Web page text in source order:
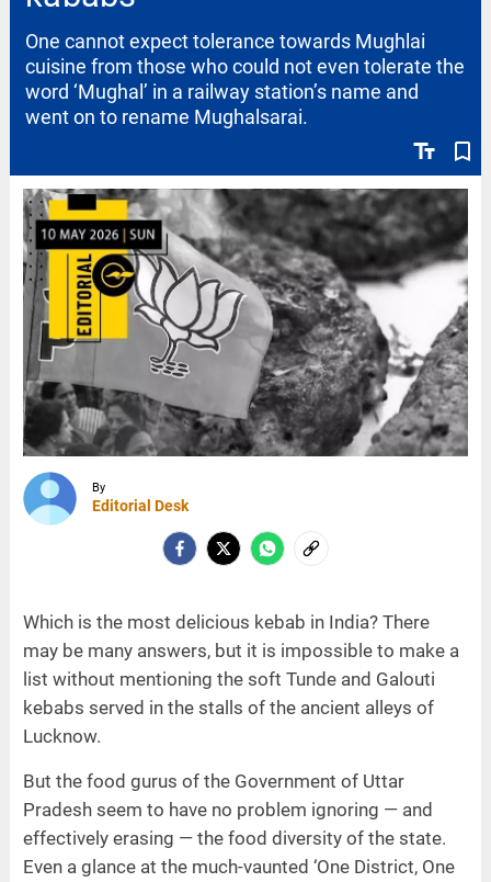
text_fields bookmark_border
One cannot expect tolerance towards Mughlai
cuisine from those who could not even tolerate the
word ‘Mughal’ in a railway station’s name and
went on to rename Mughalsarai.
By
Editorial Desk
Which is the most delicious kebab in India? There
may be many answers, but it is impossible to make a
list without mentioning the soft Tunde and Galouti
kebabs served in the stalls of the ancient alleys of
Lucknow.
But the food gurus of the Government of Uttar
Pradesh seem to have no problem ignoring — and
effectively erasing — the food diversity of the state.
Even a glance at the much-vaunted ‘One District, One